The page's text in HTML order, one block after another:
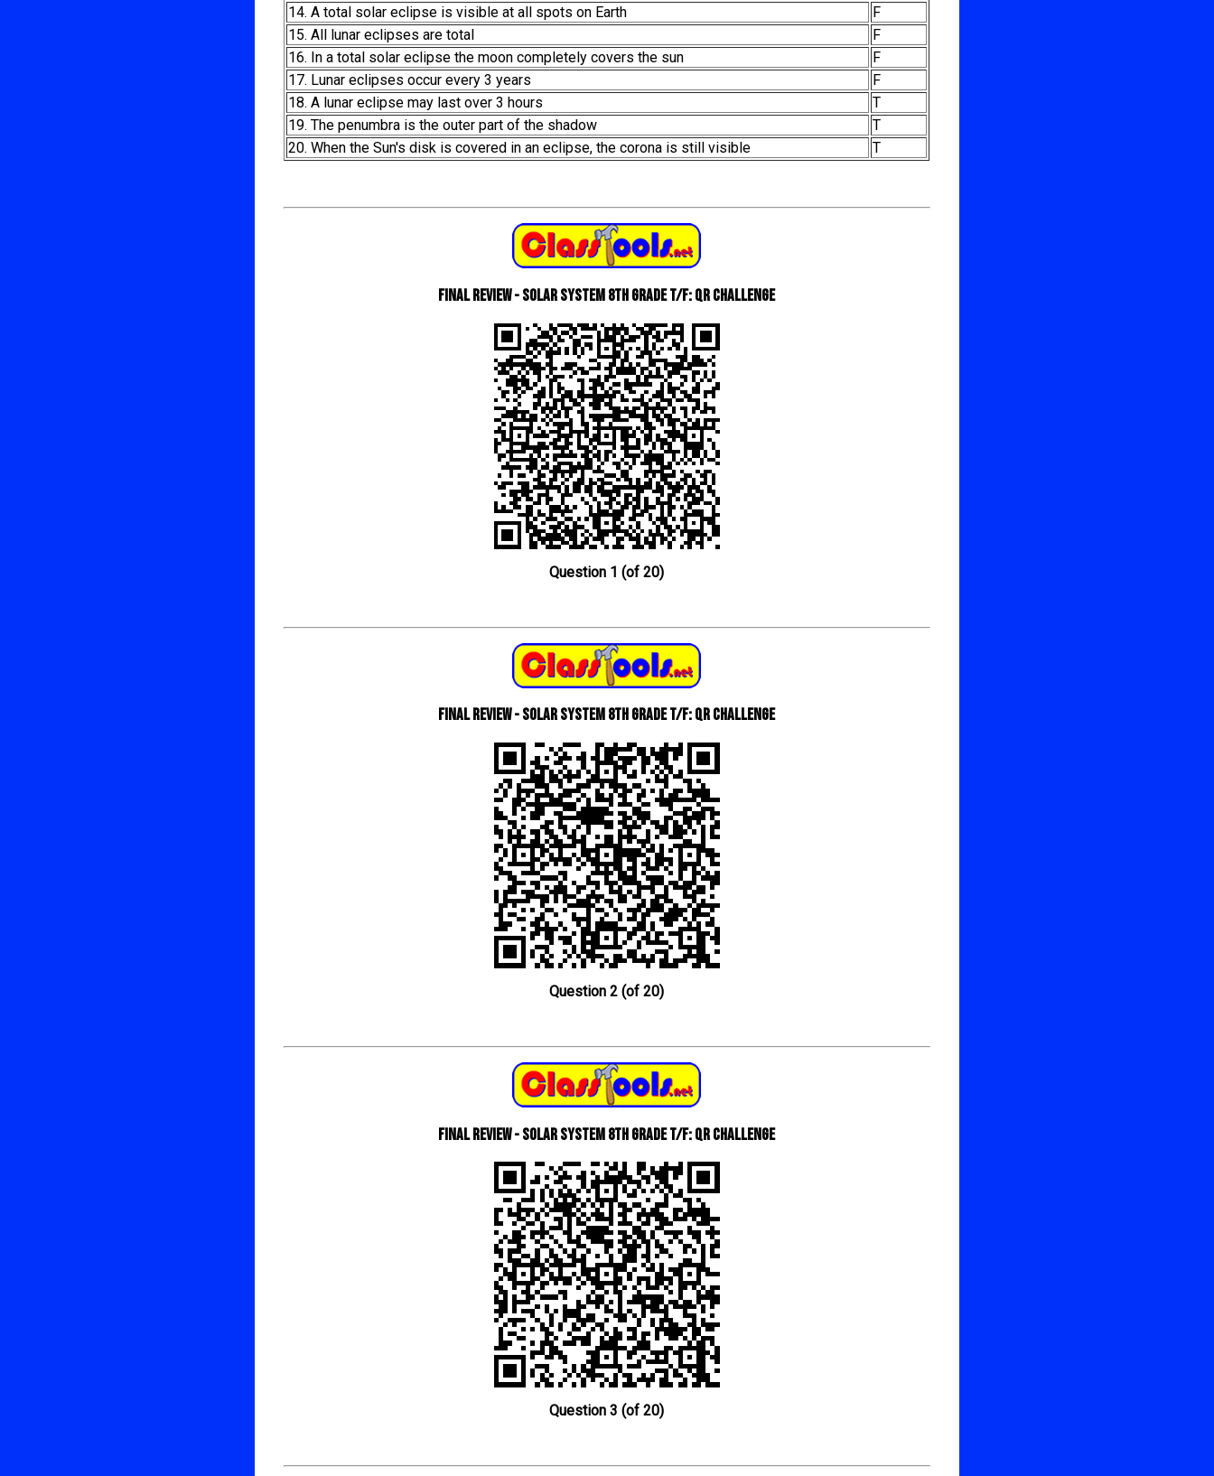
14. A total solar eclipse is visible at all spots on Earth
F
15. All lunar eclipses are total
F
16. In a total solar eclipse the moon completely covers the sun
F
17. Lunar eclipses occur every 3 years
F
18. A lunar eclipse may last over 3 hours
T
19. The penumbra is the outer part of the shadow
T
20. When the Sun's disk is covered in an eclipse, the corona is still visible
T
Final Review - Solar System 8th Grade T/F: QR Challenge
Question 1 (of 20)
Final Review - Solar System 8th Grade T/F: QR Challenge
Question 2 (of 20)
Final Review - Solar System 8th Grade T/F: QR Challenge
Question 3 (of 20)